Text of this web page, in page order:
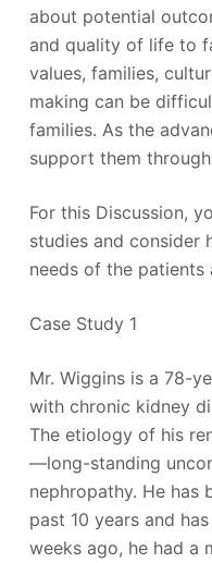
about potential
and quality of life to
values, families,
making can be
families. As the
support them
For this Discussion,
studies and consider
needs of the patients
Case Study 1
Mr. Wiggins is a 78-
with chronic kidney
The etiology of his
—long-standing
nephropathy. He has
past 10 years and
weeks ago, he had a